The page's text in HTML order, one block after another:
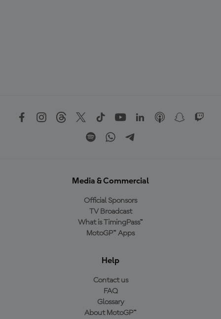
Media & Commercial
Official Sponsors
TV Broadcast
What is TimingPass™
MotoGP™ Apps
Help
Contact us
FAQ
Glossary
About MotoGP™